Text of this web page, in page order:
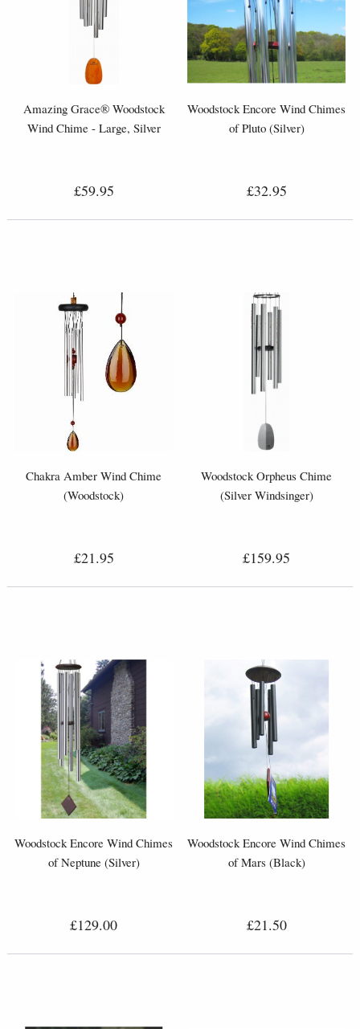
Amazing Grace® Woodstock
Wind Chime - Large, Silver
£59.95
Woodstock Encore Wind Chimes
of Pluto (Silver)
£32.95
Chakra Amber Wind Chime
(Woodstock)
£21.95
Woodstock Orpheus Chime
(Silver Windsinger)
£159.95
Woodstock Encore Wind Chimes
of Neptune (Silver)
£129.00
Woodstock Encore Wind Chimes
of Mars (Black)
£21.50